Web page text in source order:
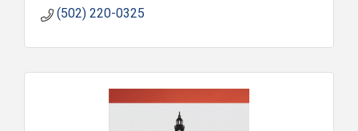
(502) 220-0325